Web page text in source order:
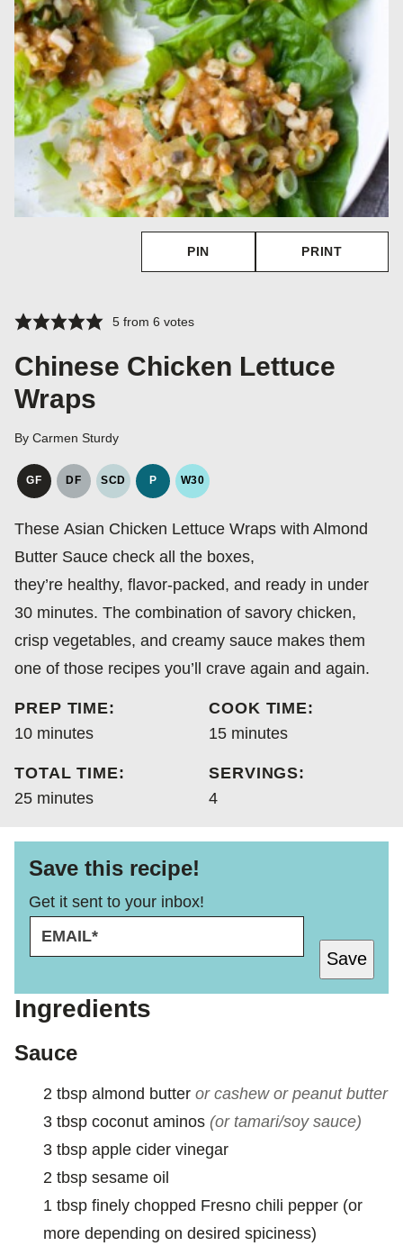
PIN PRINT
5from 6 votes
Chinese Chicken Lettuce
Wraps
By Carmen Sturdy
GF
GLUTEN
DF
DAIRY
SCD
SPECIFIC
DIET
P
PALEO
W30
WHOLE30
These Asian Chicken Lettuce Wraps with Almond
Butter Sauce check all the boxes,
they’re healthy, flavor-packed, and ready in under
30 minutes. The combination of savory chicken,
crisp vegetables, and creamy sauce makes them
one of those recipes you’ll crave again and again.
PREP TIME:
10minutes
minutes
COOK TIME:
15minutes
minutes
TOTAL TIME:
25minutes
minutes
SERVINGS:
4
Save this recipe!
Get it sent to your inbox!
M
A
L
*
M
A
L
Save
Ingredients
Sauce
2 tbsp almond butter or cashew or peanut butter
3 tbsp coconut aminos (or tamari/soy sauce)
3 tbsp apple cider vinegar
2 tbsp sesame oil
1 tbsp finely chopped Fresno chili pepper (or
more depending on desired spiciness)